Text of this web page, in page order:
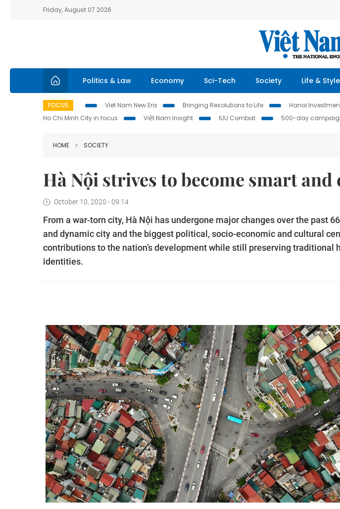
Friday, August 07 2026
Politics & Law Economy Sci-Tech Society Life & Style
FOCUS Viet Nam New Era Bringing Resolutions to Life Hanoi
Ho Chi Minh City in focus
Việt Nam Insight IUU Combat 500-day
HOME SOCIETY
Hà Nội strives to become smart
October 10, 2020 - 09:14
From a war-torn city, Hà Nội has undergone major changes over the past
and dynamic city and the biggest political, socio-economic and cultural
contributions to the nation’s development while still preserving traditional
identities.